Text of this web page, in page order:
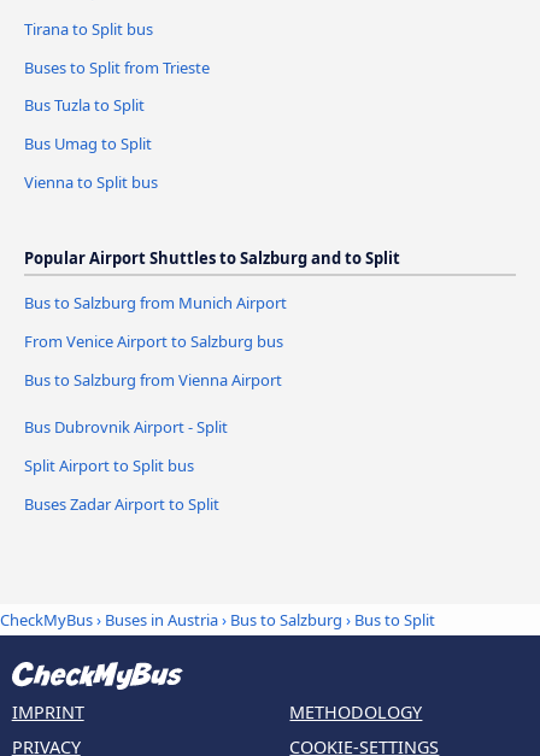
Tirana to Split bus
Buses to Split from Trieste
Bus Tuzla to Split
Bus Umag to Split
Vienna to Split bus
Popular Airport Shuttles to Salzburg and to Split
Bus to Salzburg from Munich Airport
From Venice Airport to Salzburg bus
Bus to Salzburg from Vienna Airport
Bus Dubrovnik Airport - Split
Split Airport to Split bus
Buses Zadar Airport to Split
CheckMyBus› Buses in Austria› Bus to Salzburg › Bus to Split
IMPRINT
PRIVACY
METHODOLOGY
COOKIE-SETTINGS